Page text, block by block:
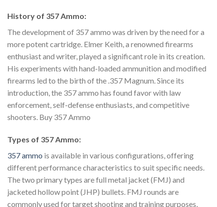
History of 357 Ammo:
The development of 357 ammo was driven by the need for a
more potent cartridge. Elmer Keith, a renowned firearms
enthusiast and writer, played a significant role in its creation.
His experiments with hand-loaded ammunition and modified
firearms led to the birth of the .357 Magnum. Since its
introduction, the 357 ammo has found favor with law
enforcement, self-defense enthusiasts, and competitive
shooters. Buy 357 Ammo
Types of 357 Ammo:
357 ammo is available in various configurations, offering
different performance characteristics to suit specific needs.
The two primary types are full metal jacket (FMJ) and
jacketed hollow point (JHP) bullets. FMJ rounds are
commonly used for target shooting and training purposes,